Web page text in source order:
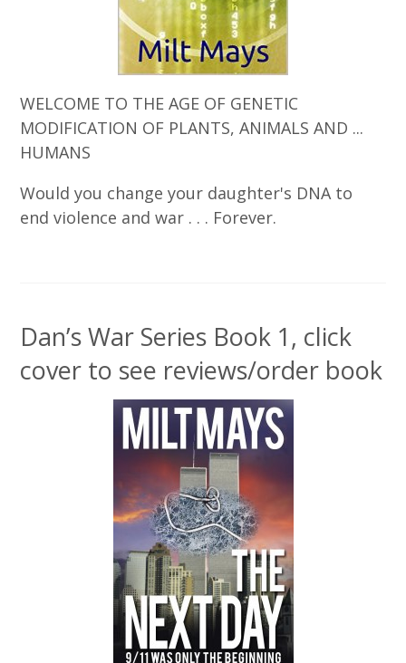
WELCOME TO THE AGE OF GENETIC
MODIFICATION OF PLANTS, ANIMALS AND ...
HUMANS
Would you change your daughter's DNA to
end violence and war . . . Forever.
Dan’s War Series Book 1, click
cover to see reviews/order book